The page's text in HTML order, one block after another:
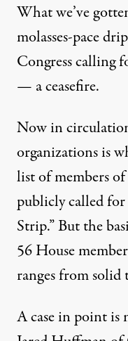
What we’ve
molasses-pace
Congress
— a ceasefire.
Now in
organizations is
list of members
publicly called for
Strip.” But the
56 House
ranges from solid
A case in point is